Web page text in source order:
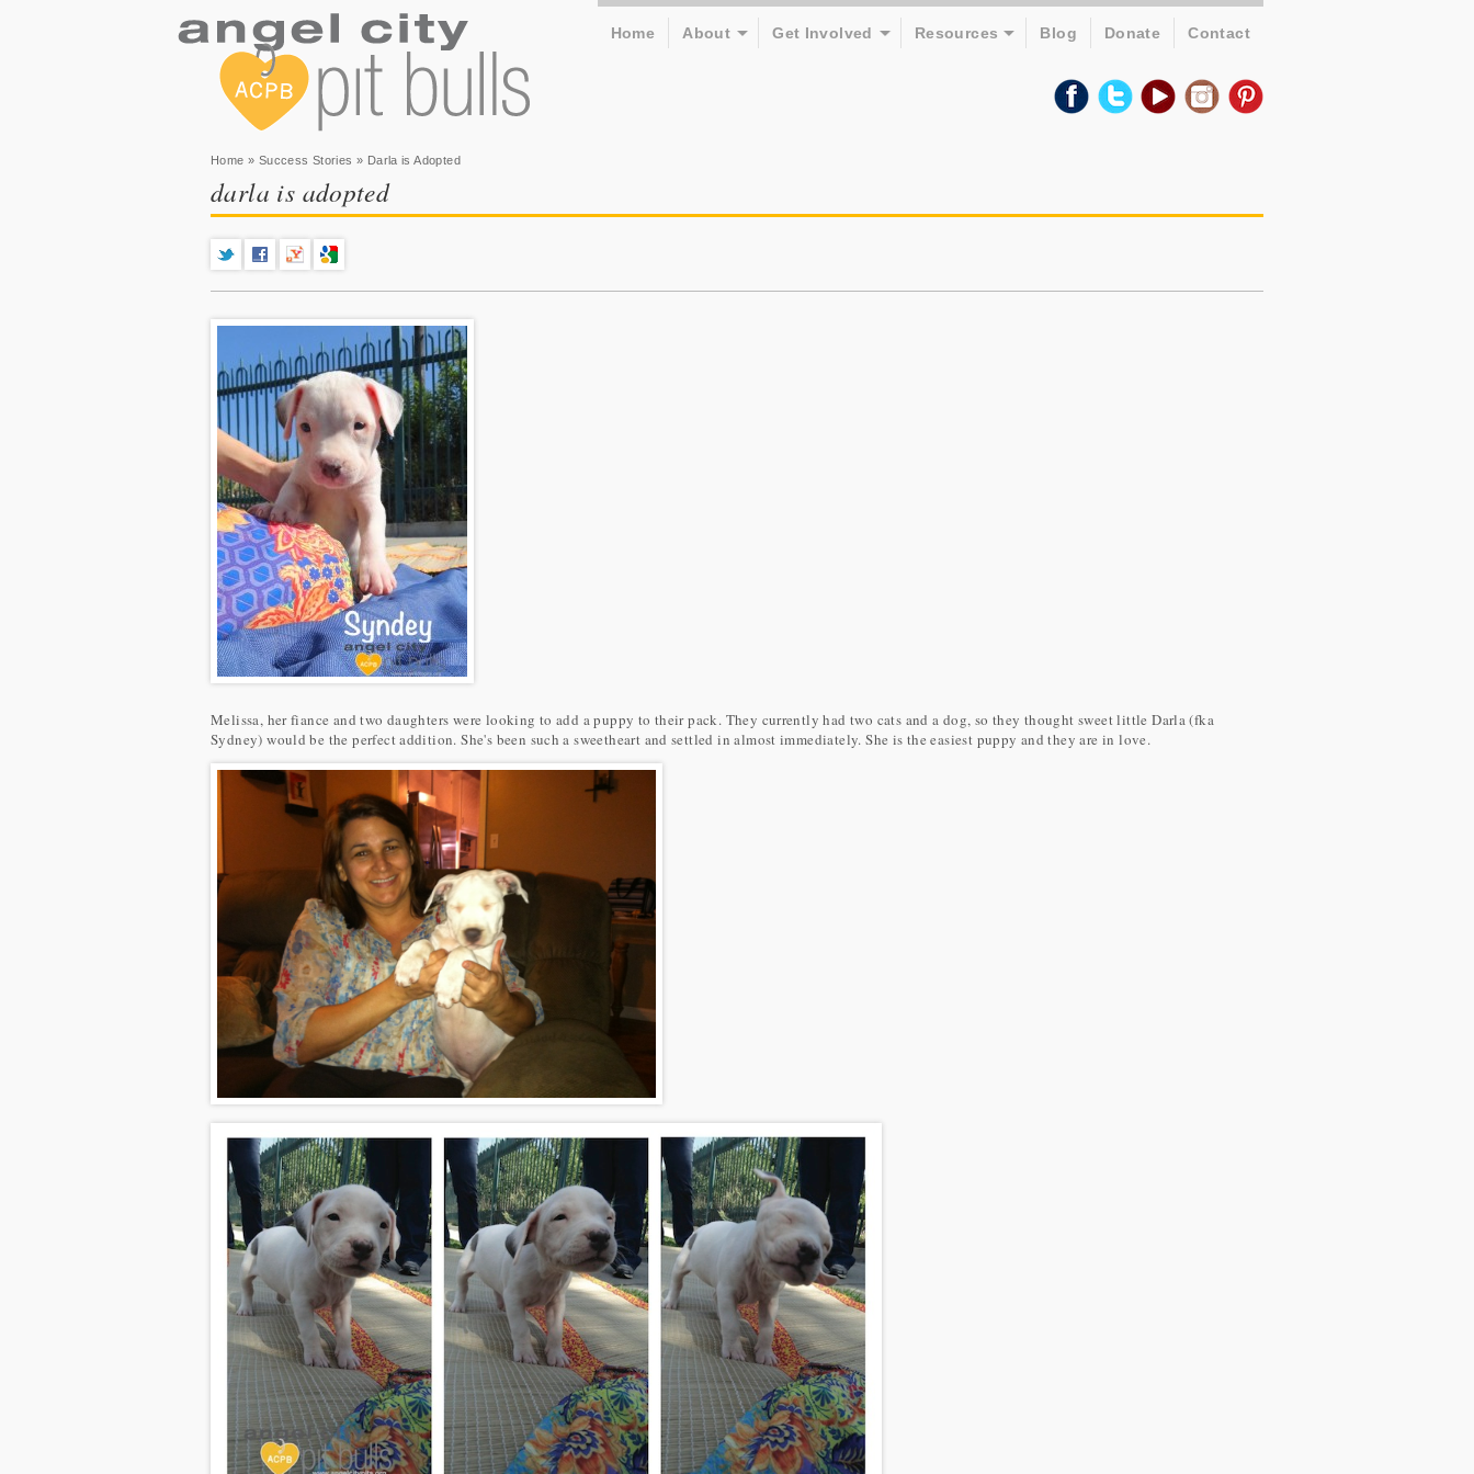
Home About Get Involved Resources Blog Donate Contact
You are here
Home » Success Stories » Darla is Adopted
darla is adopted
Melissa, her fiance and two daughters were looking to add a puppy to their pack. They currently had two cats and a dog, so they thought sweet little Darla (fka
Sydney) would be the perfect addition. She's been such a sweetheart and settled in almost immediately. She is the easiest puppy and they are in love.